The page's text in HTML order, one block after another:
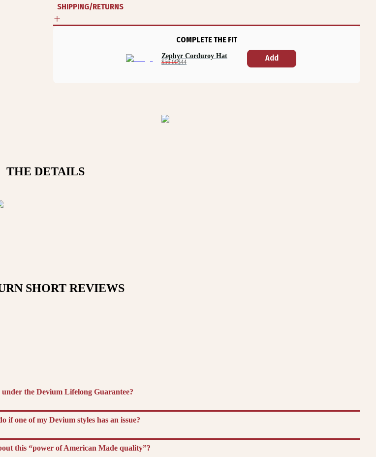
SHIPPING/RETURNS
COMPLETE THE FIT
Zephyr Corduroy Hat
$56.00$44 Add
THE DETAILS
SHORTREVIEWS
under the Devium Lifelong Guarantee?
if one of my Devium styles has an issue?
this “power of American Made quality”?